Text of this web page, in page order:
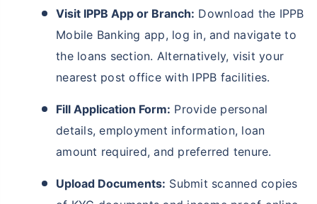
Visit IPPB App or Branch: Download the IPPB
Mobile Banking app, log in, and navigate to
the loans section. Alternatively, visit your
nearest post office with IPPB facilities.
Fill Application Form: Provide personal
details, employment information, loan
amount required, and preferred tenure.
Upload Documents: Submit scanned copies